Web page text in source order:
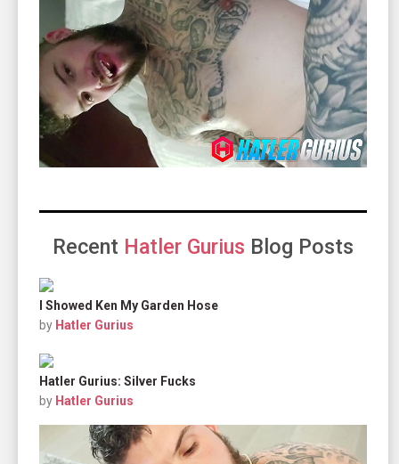
Recent Hatler Gurius Blog Posts
I Showed Ken My Garden Hose
by Hatler Gurius
Hatler Gurius: Silver Fucks
by Hatler Gurius